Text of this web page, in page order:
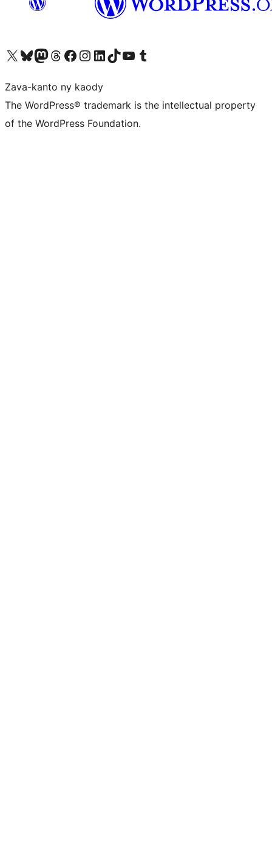
Tsidiho ny kaonty X (twitter fahiny)
Visit our Bluesky account
Tsidiho ny kaonty Mastodon antsika
Visit our Threads account
Tsidiho ny pejy facebook
Tsidiho ny kaonty Instagram
Tsidiho ny Linkedin
Visit our TikTok account
Tsidiho ny Youtube
Visit our Tumblr account
Zava-kanto ny kaody
The WordPress® trademark is the intellectual property
of the WordPress Foundation.